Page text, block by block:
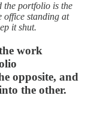
the portfolio is the
office standing at
it shut.
work
opposite, and
the other.